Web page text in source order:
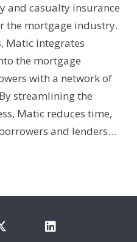
and casualty insurance
the mortgage industry.
Matic integrates
the mortgage
with a network of
streamlining the
Matic reduces time,
and lenders…